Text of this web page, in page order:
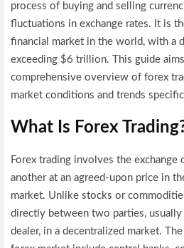
process of buying and selling
fluctuations in exchange rates. It is
financial market in the world, with a
exceeding $6 trillion. This guide
comprehensive overview of forex
market conditions and trends
What Is Forex
Forex trading involves the exchange
another at an agreed-upon price in
market. Unlike stocks or
directly between two parties,
dealer, in a decentralized market.